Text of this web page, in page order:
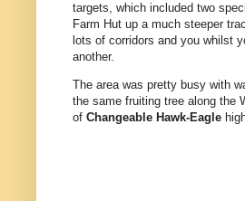
targets, which included two
Farm Hut up a much steeper
lots of corridors and you whilst
another.
The area was pretty busy with
the same fruiting tree along the
of Changeable Hawk-Eagle